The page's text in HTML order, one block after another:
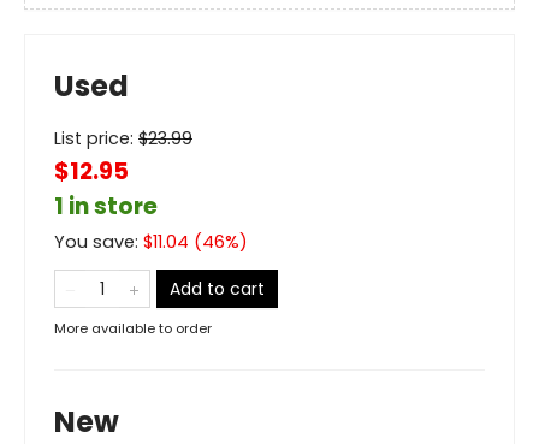
Used
List price: $23.99
$12.95
1 in store
You save: $11.04 (46%)
Add to cart
More available to order
New